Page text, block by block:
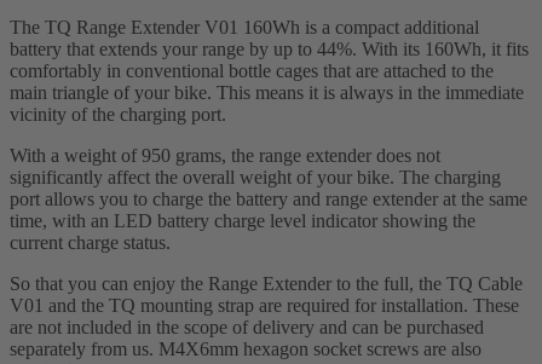
The TQ Range Extender V01 160Wh is a compact additional
battery that extends your range by up to 44%. With its 160Wh, it fits
comfortably in conventional bottle cages that are attached to the
main triangle of your bike. This means it is always in the immediate
vicinity of the charging port.
With a weight of 950 grams, the range extender does not
significantly affect the overall weight of your bike. The charging
port allows you to charge the battery and range extender at the same
time, with an LED battery charge level indicator showing the
current charge status.
So that you can enjoy the Range Extender to the full, the TQ Cable
V01 and the TQ mounting strap are required for installation. These
are not included in the scope of delivery and can be purchased
separately from us. M4X6mm hexagon socket screws are also